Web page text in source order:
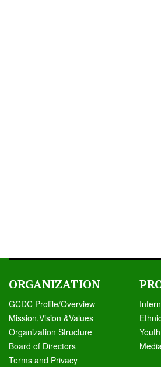
ORGANIZATION
GCDC Profile/Overview
Mission,Vision &Values
Organization Structure
Board of Directors
Terms and Privacy